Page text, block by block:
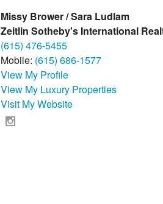
Missy Brower / Sara Ludlam
Zeitlin Sotheby's International
(615) 476-5455
Mobile: (615) 686-1577
View My Profile
View My Luxury Properties
Visit My Website